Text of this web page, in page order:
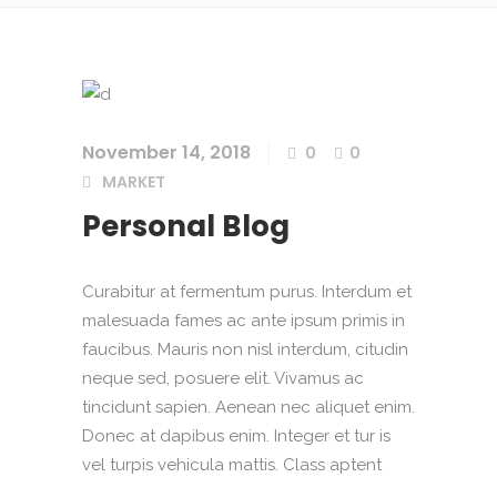
November 14, 2018 0
0
MARKET
Personal Blog
Curabitur at fermentum purus. Interdum et
malesuada fames ac ante ipsum primis in
faucibus. Mauris non nisl interdum, citudin
neque sed, posuere elit. Vivamus ac
tincidunt sapien. Aenean nec aliquet enim.
Donec at dapibus enim. Integer et tur is
vel turpis vehicula mattis. Class aptent